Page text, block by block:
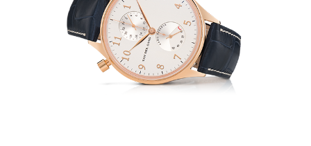
CLASSIC GMT
VLIEGER